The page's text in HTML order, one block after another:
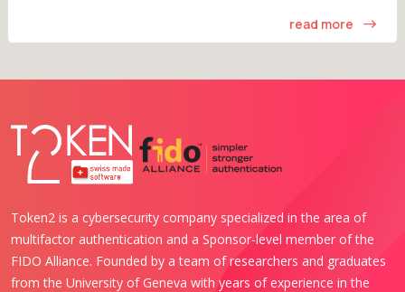
read more
Token2 is a cybersecurity company specialized in the area of
multifactor authentication and a Sponsor-level member of the
FIDO Alliance. Founded by a team of researchers and graduates
from the University of Geneva with years of experience in the